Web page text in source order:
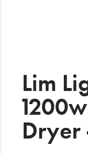
What's Trending
Brands
Login
Lim
Dryer